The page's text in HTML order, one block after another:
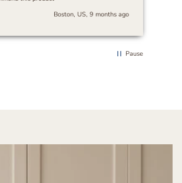
with any decor. I’d highly
it to anyone looking for art
Boston, US, 9 months ago
Pause